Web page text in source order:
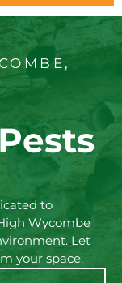
to
Wycombe
Let
your space.